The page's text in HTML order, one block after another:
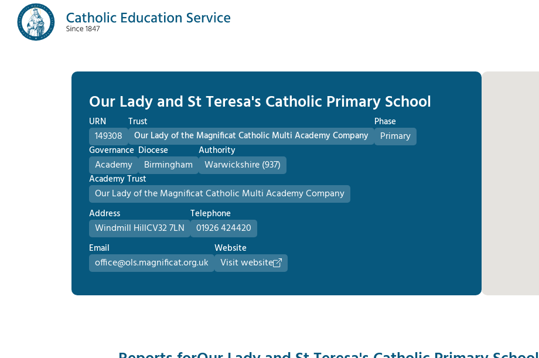
Our Lady and St Teresa's Catholic Primary School
URN
149308
Trust
Our Lady of the Magnificat Catholic Multi Academy Company
Phase
Primary
Governance
Academy
Diocese
Birmingham
Authority
Warwickshire (937)
Academy Trust
Our Lady of the Magnificat Catholic Multi Academy Company
Address
Windmill HillCV32 7LN
Telephone
01926 424420
Email
office@ols.magnificat.org.uk
Website
Visit website